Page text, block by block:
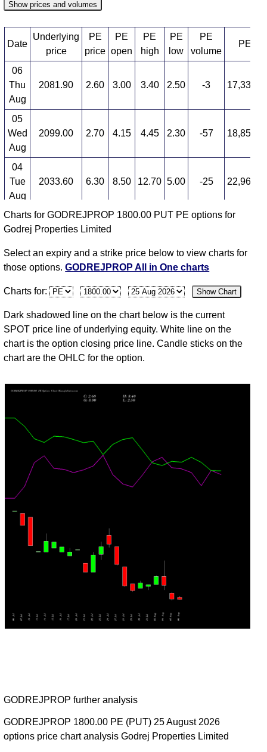
Show prices and volumes
Date
Underlying
price
PE
price
PE
open
PE
high
PE
low
PE
volume
PE OI
06
Thu
Aug
2081.90 2.60 3.00 3.40 2.50 -3
05
Wed
Aug
2099.00 2.70 4.15 4.45 2.30 -57
04
Tue
Aug
2033.60 6.30 8.50 12.70 5.00 -25
03
Mon
2089.70 8.50
31
Jul
30
Thu
Jul
2110.90 6.80 5.50 7.35 5.50 38
Charts for GODREJPROP 1800.00 PUT PE options for
Godrej Properties Limited
Select an expiry and a strike price below to view charts for
those options.GODREJPROP All in One charts
Charts for: Show Chart
Dark shadowed line on the chart below is the current
SPOT price line of underlying equity. White line on the
chart is the option closing price line. Candle sticks on the
chart are the OHLC for the option.
GODREJPROP further analysis
GODREJPROP 1800.00 PE (PUT) 25 August 2026
options price chart analysis Godrej Properties Limited